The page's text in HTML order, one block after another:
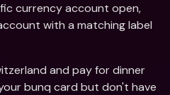
currency account open,
with a matching label
and pay for dinner
bunq card but don't have